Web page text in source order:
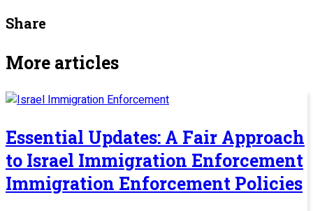
Share
More articles
Essential Updates: A Fair Approach
to Israel Immigration Enforcement
Immigration Enforcement Policies